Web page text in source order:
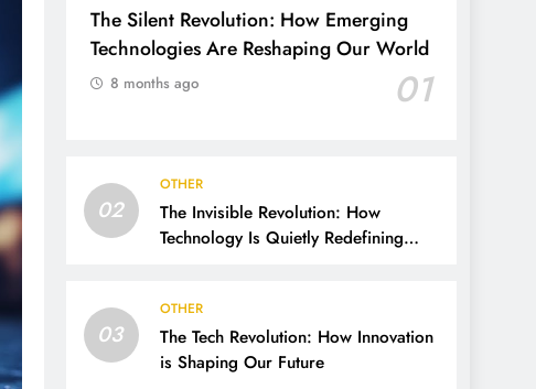
The Silent Revolution: How Emerging
Technologies Are Reshaping Our World
01
8 months ago
02
OTHER
The Invisible Revolution: How
Technology Is Quietly Redefining
03
OTHER
The Tech Revolution: How Innovation
is Shaping Our Future